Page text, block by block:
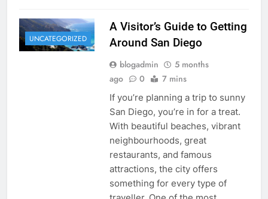
UNCATEGORIZED
A Visitor’s Guide to Getting
Around San Diego
blogadmin
5 months
ago
0 7 mins
If you’re planning a trip to sunny
San Diego, you’re in for a treat.
With beautiful beaches, vibrant
neighbourhoods, great
restaurants, and famous
attractions, the city offers
something for every type of